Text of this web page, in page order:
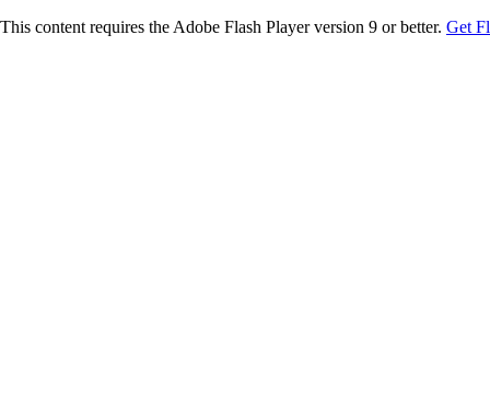
This content requires the Adobe Flash Player version 9 or better. Get